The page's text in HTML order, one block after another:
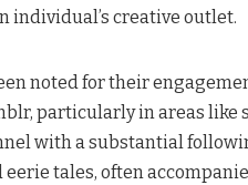
individual’s creative outlet​.
noted for their
particularly in areas
with a substantial
tales, often